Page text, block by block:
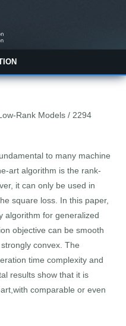
Rank Models / 2294
to many machine
art algorithm is the rank-
it can only be used in
square loss. In this paper,
algorithm for generalized
objective can be smooth
convex. The
time complexity and
results show that it is
comparable or even